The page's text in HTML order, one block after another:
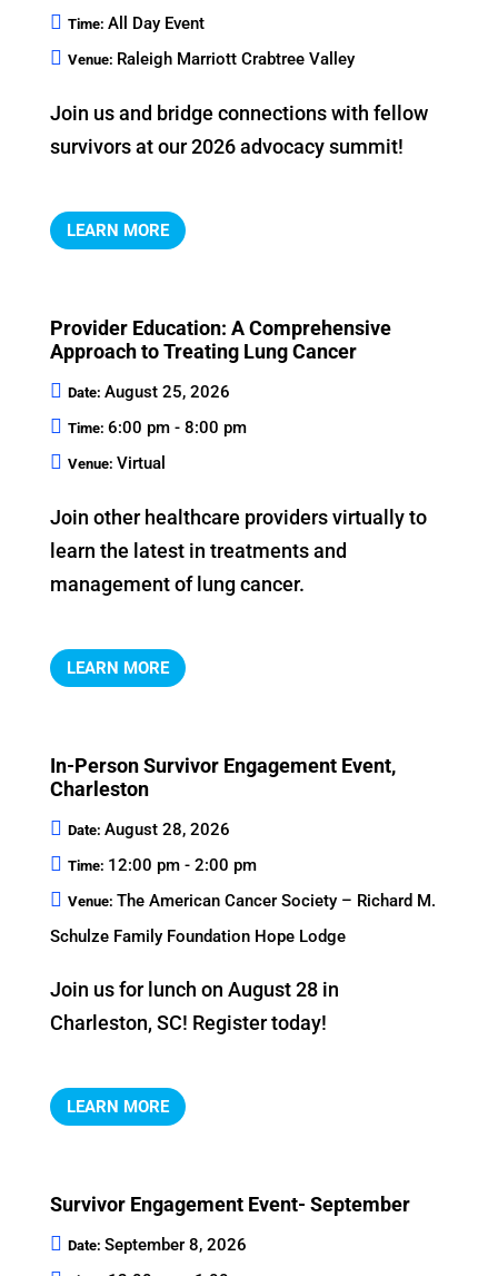
Time: All Day Event
Venue: Raleigh Marriott Crabtree Valley
Join us and bridge connections with fellow
LEARN MORE
Provider Education: A Comprehensive
Approach to Treating Lung Cancer
Date: August 25, 2026
Time: 6:00 pm - 8:00 pm
Venue: Virtual
Join other healthcare providers virtually to
learn the latest in treatments and
management of lung cancer.
LEARN MORE
In-Person Survivor Engagement Event,
Charleston
Date: August 28, 2026
Time: 12:00 pm - 2:00 pm
Venue: The American Cancer Society – Richard M.
Schulze Family Foundation Hope Lodge
Join us for lunch on August 28 in
Charleston, SC! Register today!
LEARN MORE
Survivor Engagement Event- September
Date: September 8, 2026